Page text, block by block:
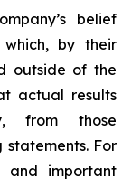
belief
by their
outside of the
actual results
from those
For
and important